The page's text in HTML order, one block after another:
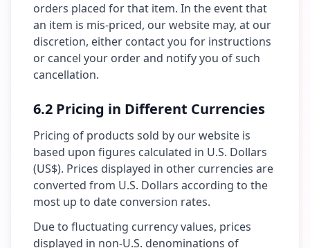
orders placed for that item. In the event that
an item is mis-priced, our website may, at our
discretion, either contact you for instructions
or cancel your order and notify you of such
cancellation.
6.2 Pricing in Different Currencies
Pricing of products sold by our website is
based upon figures calculated in U.S. Dollars
(US$). Prices displayed in other currencies are
converted from U.S. Dollars according to the
most up to date conversion rates.
Due to fluctuating currency values, prices
displayed in non-U.S. denominations of